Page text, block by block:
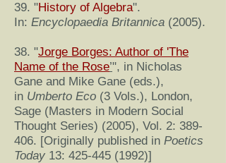
39. "History of Algebra".
In: Encyclopaedia Britannica (2005).
38. "Jorge Borges: Author of 'The
Name of the Rose’", in Nicholas
Gane and Mike Gane (eds.),
in Umberto Eco (3 Vols.), London,
Sage (Masters in Modern Social
Thought Series) (2005), Vol. 2: 389-
406. [Originally published in Poetics
Today 13: 425-445 (1992)]